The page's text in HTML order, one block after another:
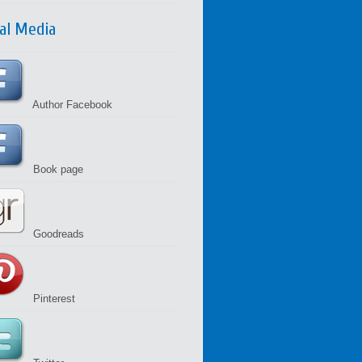
Media
Author Facebook
Book page
Goodreads
Pinterest